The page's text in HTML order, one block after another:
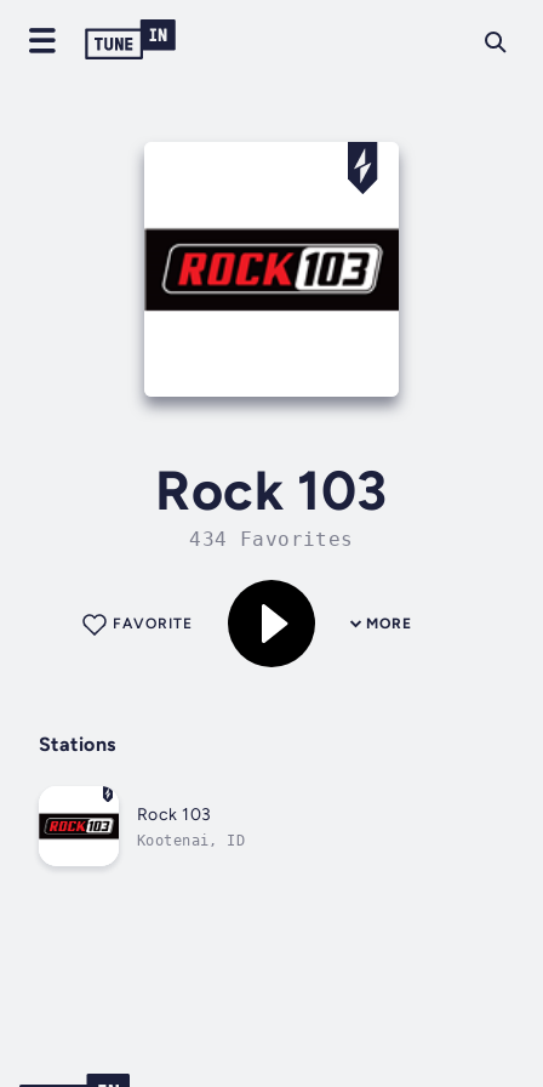
Rock 103
434 Favorites
MORE
FAVORITE
Stations
Rock 103
Kootenai, ID